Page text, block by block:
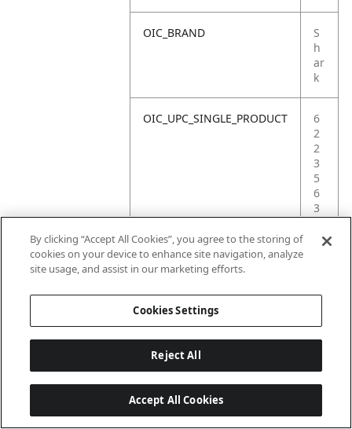
OIC_BRAND
S
h
ar
k
OIC_UPC_SINGLE_PRODUCT
6
2
2
3
5
6
3
5
By clicking “Accept All Cookies”, you agree to the storing of
cookies on your device to enhance site navigation, analyze
site usage, and assist in our marketing efforts.
Cookies Settings
Reject All
Accept All Cookies